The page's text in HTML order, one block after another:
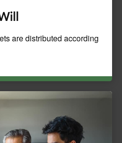
are distributed according